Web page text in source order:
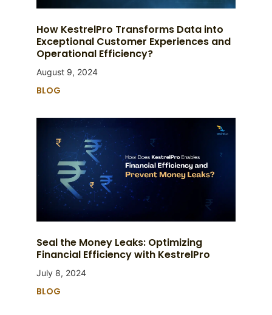
How KestrelPro Transforms Data into
Exceptional Customer Experiences and
Operational Efficiency?
August 9, 2024
BLOG
Seal the Money Leaks: Optimizing
Financial Efficiency with KestrelPro
July 8, 2024
BLOG